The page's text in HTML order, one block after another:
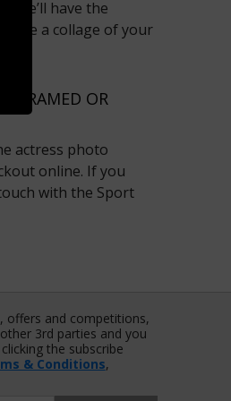
we’ll have the
a collage of your
FRAMED OR
actress photo
online. If you
with the Sport
offers and competitions,
3rd parties and you
the subscribe
& Conditions,